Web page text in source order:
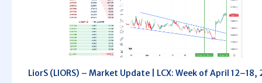
LiorS (LIORS) – Market Update | LCX: Week of April 12–18,